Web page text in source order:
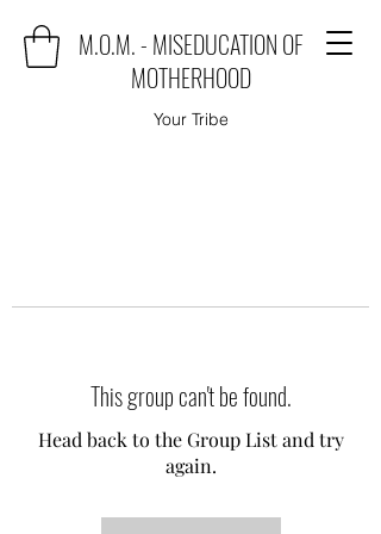
M.O.M. - MISEDUCATION OF
MOTHERHOOD
Your Tribe
This group can't be found.
Head back to the Group List and try
again.